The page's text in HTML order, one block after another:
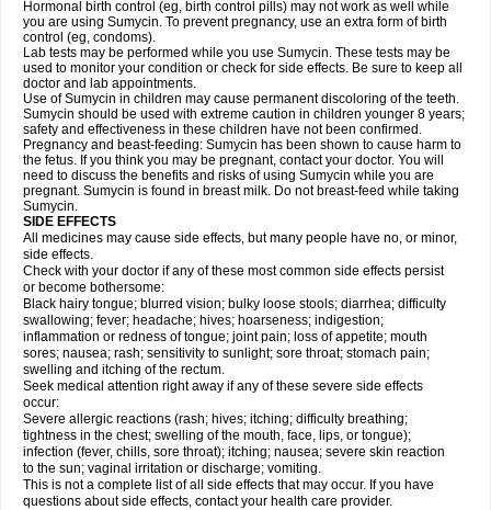
Hormonal birth control (eg, birth control pills) may not work as well while
you are using Sumycin. To prevent pregnancy, use an extra form of birth
control (eg, condoms).
Lab tests may be performed while you use Sumycin. These tests may be
used to monitor your condition or check for side effects. Be sure to keep all
doctor and lab appointments.
Use of Sumycin in children may cause permanent discoloring of the teeth.
Sumycin should be used with extreme caution in children younger 8 years;
safety and effectiveness in these children have not been confirmed.
Pregnancy and beast-feeding: Sumycin has been shown to cause harm to
the fetus. If you think you may be pregnant, contact your doctor. You will
need to discuss the benefits and risks of using Sumycin while you are
pregnant. Sumycin is found in breast milk. Do not breast-feed while taking
Sumycin.
SIDE EFFECTS
All medicines may cause side effects, but many people have no, or minor,
side effects.
Check with your doctor if any of these most common side effects persist
or become bothersome:
Black hairy tongue; blurred vision; bulky loose stools; diarrhea; difficulty
swallowing; fever; headache; hives; hoarseness; indigestion;
inflammation or redness of tongue; joint pain; loss of appetite; mouth
sores; nausea; rash; sensitivity to sunlight; sore throat; stomach pain;
swelling and itching of the rectum.
Seek medical attention right away if any of these severe side effects
occur:
Severe allergic reactions (rash; hives; itching; difficulty breathing;
tightness in the chest; swelling of the mouth, face, lips, or tongue);
infection (fever, chills, sore throat); itching; nausea; severe skin reaction
to the sun; vaginal irritation or discharge; vomiting.
This is not a complete list of all side effects that may occur. If you have
questions about side effects, contact your health care provider.